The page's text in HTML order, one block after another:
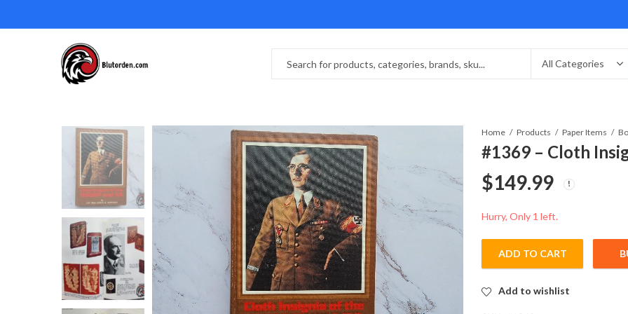
Home Products Paper Items
#1369 – Cloth
$149.99
Hurry, Only 1 left.
ADD TO CART
Add to wishlist